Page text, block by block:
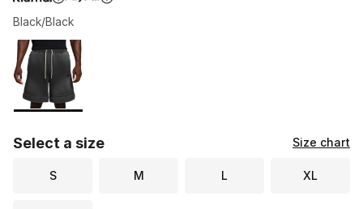
Black/Black
Page 1 of 1 displaying 1 to 1 of 1 colors
Please select a style
Select a size Size chart
S M L XL